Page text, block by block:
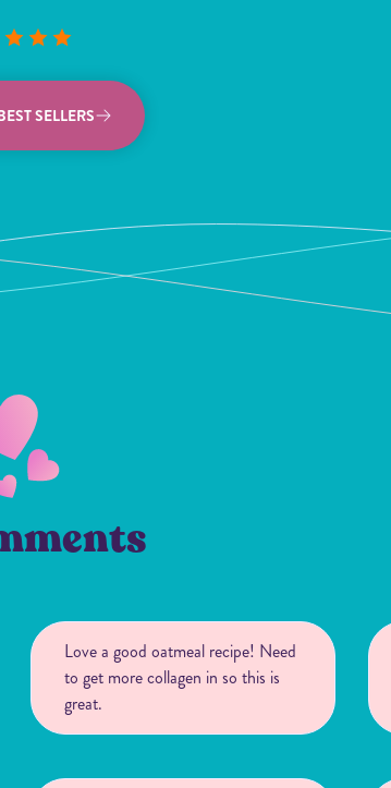
SELLERS
Love a good oatmeal recipe! Need
to get more collagen in so this is
great.